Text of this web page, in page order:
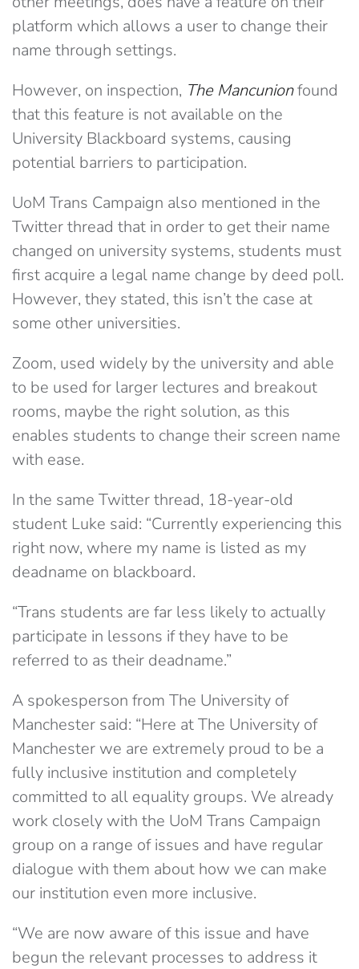
platform which allows a user to change their
name through settings.
However, on inspection, The Mancunionfound
that this feature is not available on the
University Blackboard systems, causing
potential barriers to participation.
UoM Trans Campaign also mentioned in the
Twitter thread that in order to get their name
changed on university systems, students must
first acquire a legal name change by deed poll.
However, they stated, this isn’t the case at
some other universities.
Zoom, used widely by the university and able
to be used for larger lectures and breakout
rooms, maybe the right solution, as this
enables students to change their screen name
with ease.
In the same Twitter thread, 18-year-old
student Luke said: “Currently experiencing this
right now, where my name is listed as my
deadname on blackboard.
“Trans students are far less likely to actually
participate in lessons if they have to be
referred to as their deadname.”
A spokesperson from The University of
Manchester said: “Here at The University of
Manchester we are extremely proud to be a
fully inclusive institution and completely
committed to all equality groups. We already
work closely with the UoM Trans Campaign
group on a range of issues and have regular
dialogue with them about how we can make
our institution even more inclusive.
“We are now aware of this issue and have
begun the relevant processes to address it